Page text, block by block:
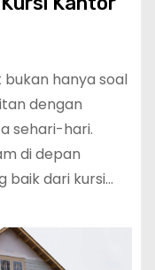
hanya soal
dengan
sehari-hari.
di depan
baik dari kursi…